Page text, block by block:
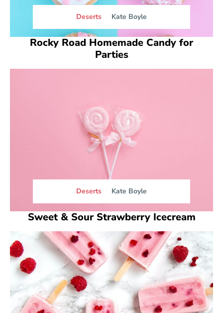
Deserts Kate Boyle
Rocky Road Homemade Candy for
Parties
Deserts Kate Boyle
Sweet & Sour Strawberry Icecream